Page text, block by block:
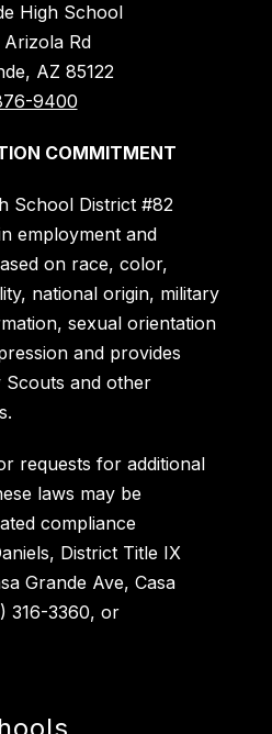
High School
Arizola Rd
AZ 85122
9400
COMMITMENT
School District #82
employment and
on race, color,
national origin, military
sexual orientation
and provides
Scouts and other
requests for additional
laws may be
compliance
District Title IX
Grande Ave, Casa
316-3360, or